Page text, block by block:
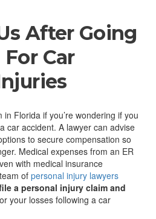
After Going
For Car
Florida if you’re wondering if you
car accident. A lawyer can advise
to secure compensation so
Medical expenses from an ER
with medical insurance
of personal injury lawyers
a personal injury claim and
your losses following a car